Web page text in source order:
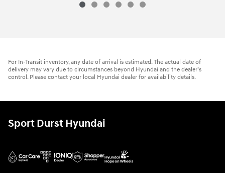
For In-Transit inventory, any date of arrival is estimated. The actual date of
delivery may vary due to circumstances beyond Hyundai and the dealer’s
control. Please contact your local Hyundai dealer for availability details.
Sport Durst Hyundai